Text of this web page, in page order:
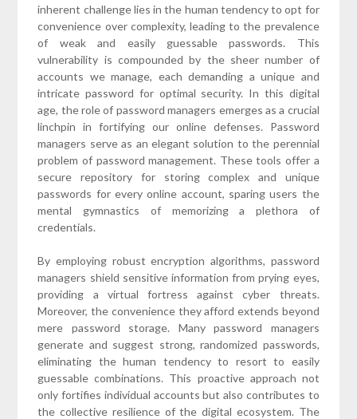
inherent challenge lies in the human tendency to opt for
convenience over complexity, leading to the prevalence
of weak and easily guessable passwords. This
vulnerability is compounded by the sheer number of
accounts we manage, each demanding a unique and
intricate password for optimal security. In this digital
age, the role of password managers emerges as a crucial
linchpin in fortifying our online defenses. Password
managers serve as an elegant solution to the perennial
problem of password management. These tools offer a
secure repository for storing complex and unique
passwords for every online account, sparing users the
mental gymnastics of memorizing a plethora of
credentials.
By employing robust encryption algorithms, password
managers shield sensitive information from prying eyes,
providing a virtual fortress against cyber threats.
Moreover, the convenience they afford extends beyond
mere password storage. Many password managers
generate and suggest strong, randomized passwords,
eliminating the human tendency to resort to easily
guessable combinations. This proactive approach not
only fortifies individual accounts but also contributes to
the collective resilience of the digital ecosystem. The